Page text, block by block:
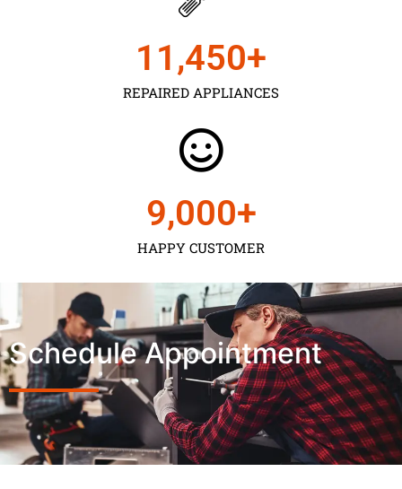
REPAIRED APPLIANCES
11,450+
HAPPY CUSTOMER
9,000+
Schedule Appointment